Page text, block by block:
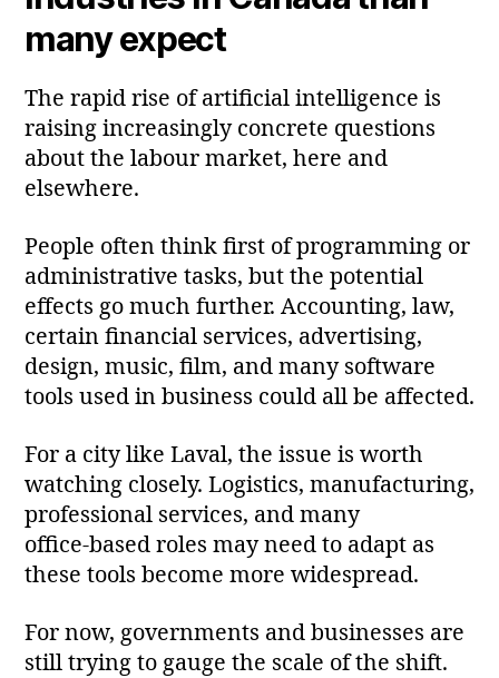
many expect
The rapid rise of artificial intelligence is
raising increasingly concrete questions
about the labour market, here and
elsewhere.
People often think first of programming or
administrative tasks, but the potential
effects go much further. Accounting, law,
certain financial services, advertising,
design, music, film, and many software
tools used in business could all be affected.
For a city like Laval, the issue is worth
watching closely. Logistics, manufacturing,
professional services, and many
office‑based roles may need to adapt as
these tools become more widespread.
For now, governments and businesses are
still trying to gauge the scale of the shift.